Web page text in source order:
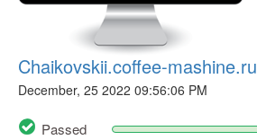
Chaikovskii.coffee-mashine.ru
December, 25 2022 09:56:06 PM
Passed